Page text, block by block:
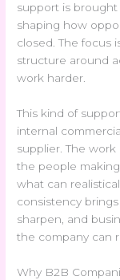
support is
shaping how
closed. The focus
structure around
work harder.
This kind of
internal
supplier. The
the people
what can
consistency
sharpen, and
the company can
Why B2B